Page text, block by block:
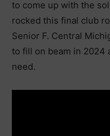
to come up with the
rocked this final club
Senior F. Central
to fill on beam in 2024
need.